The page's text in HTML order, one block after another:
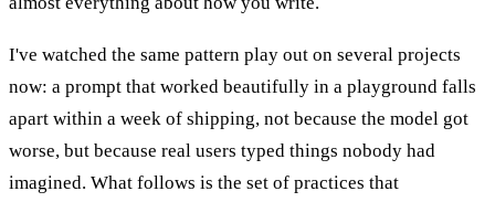
I've watched the same pattern play out on several projects
now: a prompt that worked beautifully in a playground falls
apart within a week of shipping, not because the model got
worse, but because real users typed things nobody had
imagined. What follows is the set of practices that